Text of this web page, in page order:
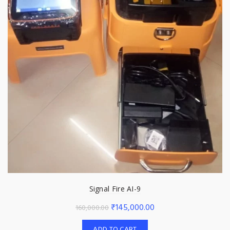
Signal Fire AI-9
160,000.00 Original
price
₹145,000.00